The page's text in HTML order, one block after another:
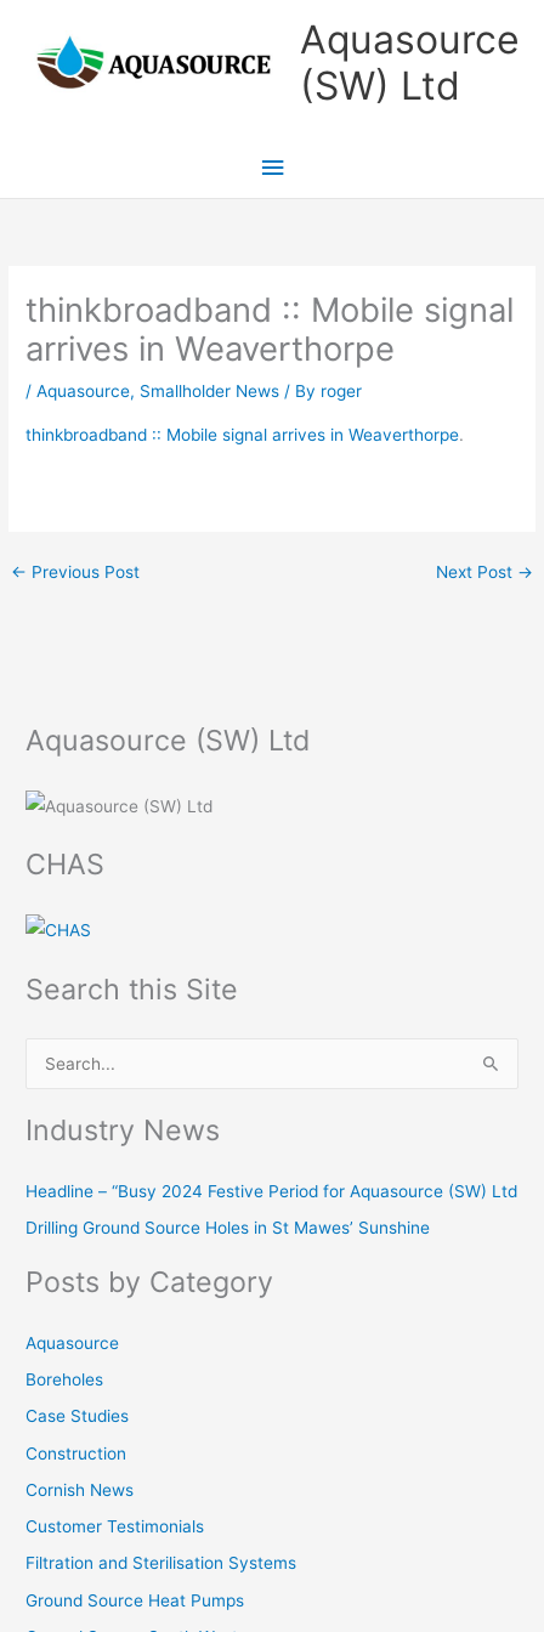
content
Aquasource
(SW) Ltd
Main
Menu
thinkbroadband :: Mobile signal
arrives in Weaverthorpe
/Aquasource, Smallholder News / By roger
thinkbroadband :: Mobile signal arrives in Weaverthorpe.
← Previous Post Next Post →
Aquasource (SW) Ltd
CHAS
Search this Site
c
h
o
Industry News
Headline – “Busy 2024 Festive Period for Aquasource (SW) Ltd
Drilling Ground Source Holes in St Mawes’ Sunshine
Posts by Category
Aquasource
Boreholes
Case Studies
Construction
Cornish News
Customer Testimonials
Filtration and Sterilisation Systems
Ground Source Heat Pumps